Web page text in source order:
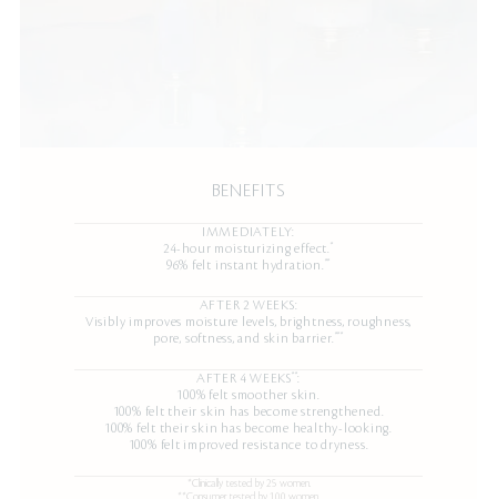
BENEFITS
IMMEDIATELY:
24-hour moisturizing effect. *
96% felt instant hydration. **
AFTER 2 WEEKS:
Visibly improves moisture levels, brightness, roughness,
pore, softness, and skin barrier. ***
AFTER 4 WEEKS**:
100% felt smoother skin.
100% felt their skin has become strengthened.
100% felt their skin has become healthy-looking.
100% felt improved resistance to dryness.
*Clinically tested by 25 women.